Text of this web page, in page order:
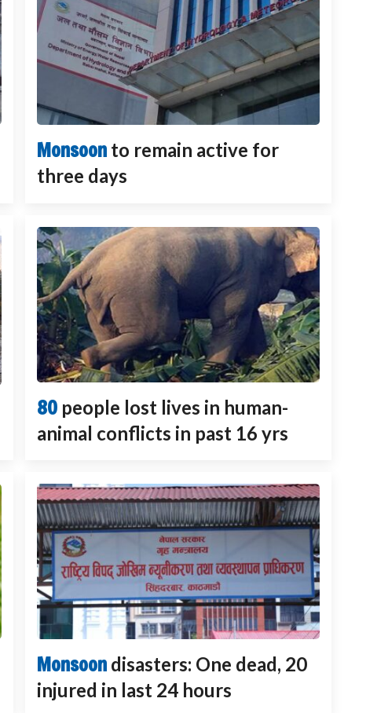
Monsoon to remain active for
three days
80 people lost lives in human-
animal conflicts in past 16 yrs
Monsoon disasters: One dead, 20
injured in last 24 hours